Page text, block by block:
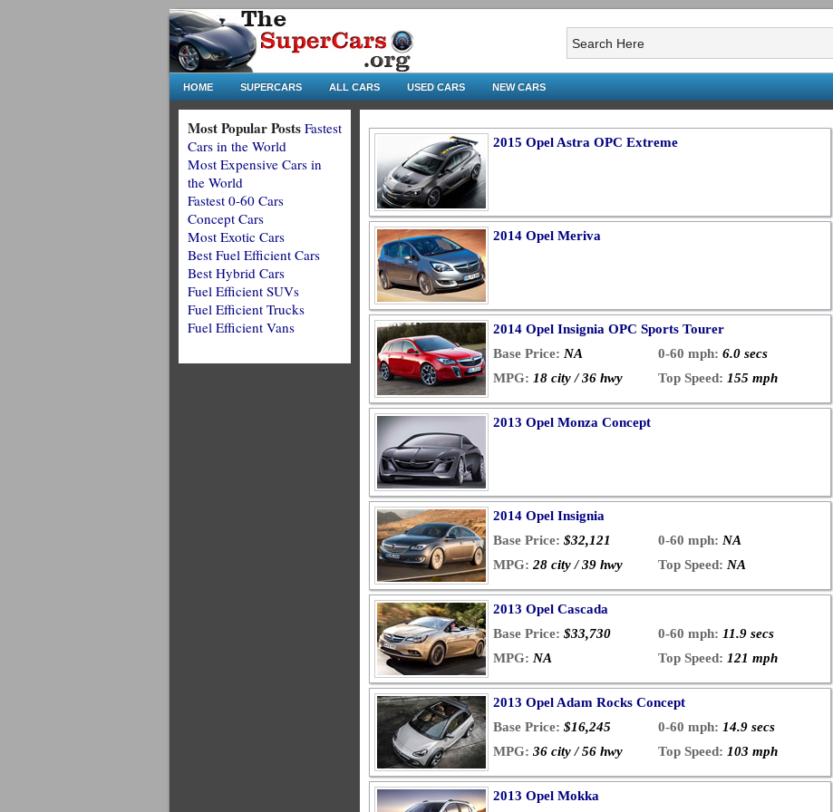
HOME SUPERCARS ALL CARS USED CARS NEW CARS
2015 Opel Astra OPC Extreme
2014 Opel Meriva
2014 Opel Insignia OPC Sports Tourer
Base Price: NA 0-60 mph: 6.0 secs
MPG: 18 city / 36 hwy Top Speed: 155 mph
2013 Opel Monza Concept
2014 Opel Insignia
Base Price: $32,121 0-60 mph: NA
MPG: 28 city / 39 hwy Top Speed: NA
2013 Opel Cascada
Base Price: $33,730 0-60 mph: 11.9 secs
MPG: NA Top Speed: 121 mph
2013 Opel Adam Rocks Concept
Base Price: $16,245 0-60 mph: 14.9 secs
MPG: 36 city / 56 hwy Top Speed: 103 mph
2013 Opel Mokka
Most Popular Posts Fastest
Cars in the World
Most Expensive Cars in
the World
Fastest 0-60 Cars
Concept Cars
Most Exotic Cars
Best Fuel Efficient Cars
Best Hybrid Cars
Fuel Efficient SUVs
Fuel Efficient Trucks
Fuel Efficient Vans